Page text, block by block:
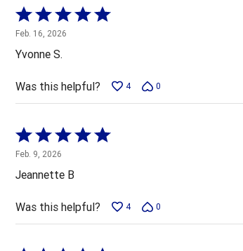
Rated
5
out
of
5
Feb. 16, 2026
Yvonne S.
Was this helpful? 4 0
Rated
5
out
of
5
Feb. 9, 2026
Jeannette B
Was this helpful? 4 0